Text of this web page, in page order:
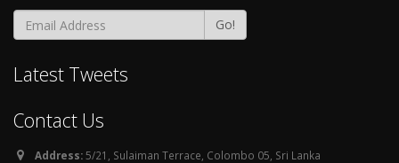
Go!
Latest Tweets
Contact Us
Address: 5/21, Sulaiman Terrace, Colombo 05, Sri Lanka